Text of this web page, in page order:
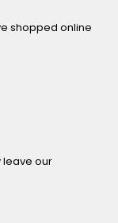
shopped online
leave our